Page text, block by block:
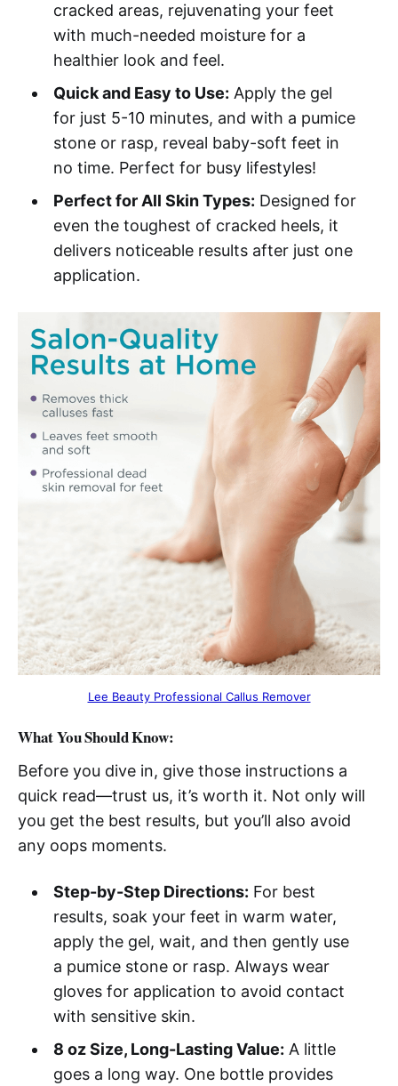
cracked areas, rejuvenating your feet
with much-needed moisture for a
healthier look and feel.
Quick and Easy to Use: Apply the gel
for just 5-10 minutes, and with a pumice
stone or rasp, reveal baby-soft feet in
no time. Perfect for busy lifestyles!
Perfect for All Skin Types: Designed for
even the toughest of cracked heels, it
delivers noticeable results after just one
application.
Lee Beauty Professional Callus Remover
What You Should Know:
Before you dive in, give those instructions a
quick read—trust us, it’s worth it. Not only will
you get the best results, but you’ll also avoid
any oops moments.
Step-by-Step Directions: For best
results, soak your feet in warm water,
apply the gel, wait, and then gently use
a pumice stone or rasp. Always wear
gloves for application to avoid contact
with sensitive skin.
8 oz Size, Long-Lasting Value: A little
goes a long way. One bottle provides